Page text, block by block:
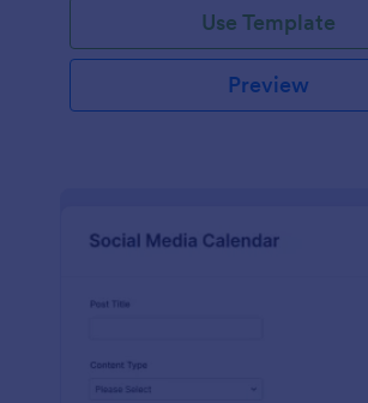
Use Template
Preview